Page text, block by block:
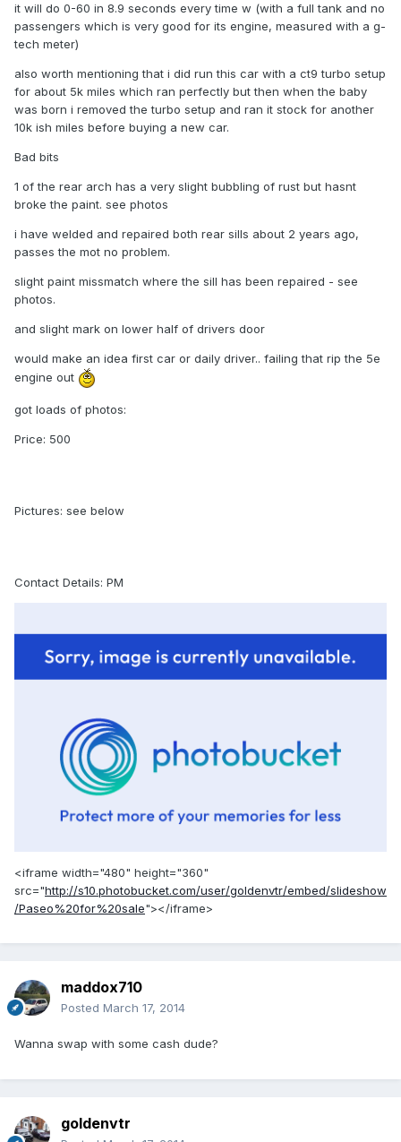
it will do 0-60 in 8.9 seconds every time w (with a full tank and no
passengers which is very good for its engine, measured with a g-
tech meter)
also worth mentioning that i did run this car with a ct9 turbo setup
for about 5k miles which ran perfectly but then when the baby
was born i removed the turbo setup and ran it stock for another
10k ish miles before buying a new car.
Bad bits
1 of the rear arch has a very slight bubbling of rust but hasnt
broke the paint. see photos
i have welded and repaired both rear sills about 2 years ago,
passes the mot no problem.
slight paint missmatch where the sill has been repaired - see
photos.
and slight mark on lower half of drivers door
would make an idea first car or daily driver.. failing that rip the 5e
engine out
got loads of photos:
Price: 500
Pictures: see below
Contact Details: PM
<iframe width="480" height="360"
src="http://s10.photobucket.com/user/goldenvtr/embed/slideshow
/Paseo%20for%20sale"></iframe>
maddox710
Posted March 17, 2014
Wanna swap with some cash dude?
goldenvtr